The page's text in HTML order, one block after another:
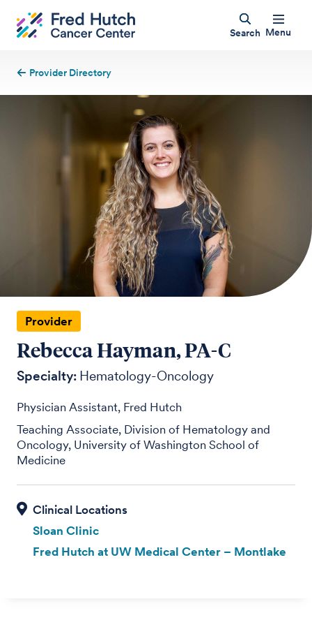
Search Menu
Provider Directory
Provider
Rebecca Hayman, PA-C
Specialty: Hematology-Oncology
Physician Assistant, Fred Hutch
Teaching Associate, Division of Hematology and
Oncology, University of Washington School of
Medicine
Sloan Clinic
Fred Hutch at UW Medical Center – Montlake